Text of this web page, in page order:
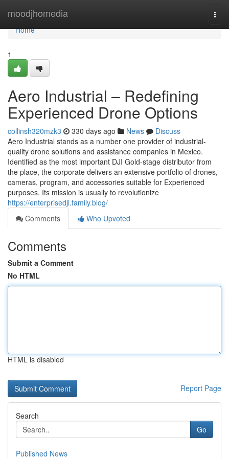
moodjhomedia
Home
Home
1
Aero Industrial – Redefining
Experienced Drone Options
collinsh320mzk3 330 days ago News
Discuss
Aero Industrial stands as a number one provider of industrial-
quality drone solutions and assistance companies in Mexico.
Identified as the most important DJI Gold-stage distributor from
the place, the corporate delivers an extensive portfolio of drones,
cameras, program, and accessories suitable for Experienced
purposes. Its mission is usually to revolutionize
https://enterprisedji.family.blog/
Comments
Who Upvoted
Comments
Submit a Comment
No HTML
HTML is disabled
Report Page
Search
Go
Published News